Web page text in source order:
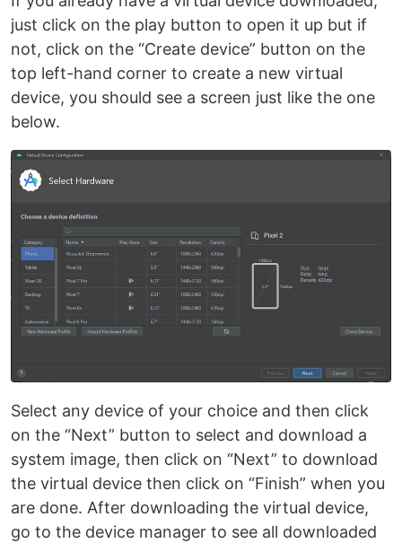
just click on the play button to open it up but if
not, click on the “Create device” button on the
top left-hand corner to create a new virtual
device, you should see a screen just like the one
below.
Select any device of your choice and then click
on the “Next” button to select and download a
system image, then click on “Next” to download
the virtual device then click on “Finish” when you
are done. After downloading the virtual device,
go to the device manager to see all downloaded